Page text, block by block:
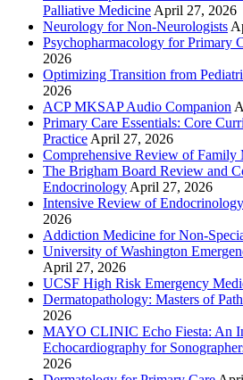
Palliative Medicine April 27, 2026
Neurology for Non-Neurologists
Psychopharmacology for Primary
2026
Optimizing Transition from
2026
ACP MKSAP Audio Companion
Primary Care Essentials: Core
Practice April 27, 2026
Comprehensive Review of Family
The Brigham Board Review and
Endocrinology April 27, 2026
Intensive Review of
2026
Addiction Medicine for Non-
University of Washington
April 27, 2026
UCSF High Risk Emergency
Dermatopathology: Masters of
2026
MAYO CLINIC Echo Fiesta: An
Echocardiography for
2026